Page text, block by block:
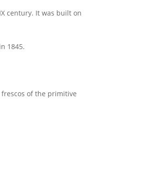
century. It was built on
1845.
of the primitive